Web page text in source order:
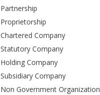
Partnership
Proprietorship
Chartered Company
Statutory Company
Holding Company
Subsidiary Company
Non Government Organization